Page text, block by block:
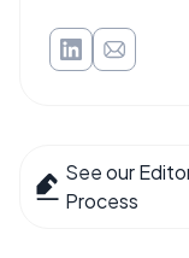
See our
Process